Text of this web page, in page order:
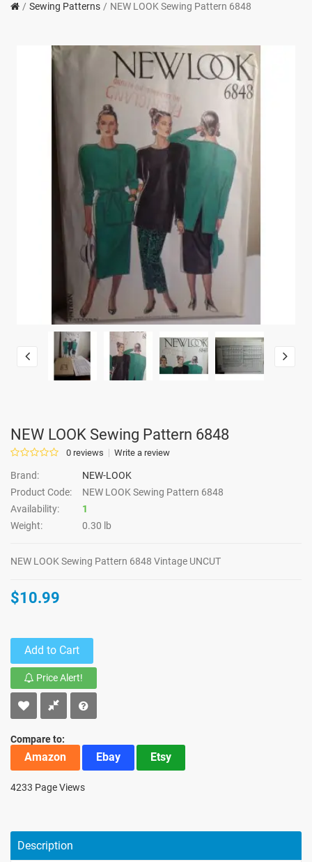
Sewing Patterns NEW LOOK Sewing Pattern 6848
NEW LOOK Sewing Pattern 6848
0 reviews Write a review
Brand:
NEW-LOOK
Product Code:
NEW LOOK Sewing Pattern 6848
Availability:
1
Weight:
0.30 lb
NEW LOOK Sewing Pattern 6848 Vintage UNCUT
$10.99
Add to Cart
Price Alert!
Compare to:
Amazon Ebay Etsy
4233 Page Views
Description